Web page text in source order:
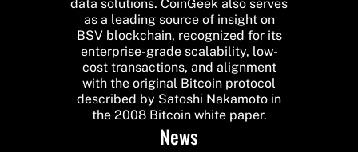
data solutions. CoinGeek also serves
as a leading source of insight on
BSV blockchain, recognized for its
enterprise-grade scalability, low-
cost transactions, and alignment
with the original Bitcoin protocol
described by Satoshi Nakamoto in
the 2008 Bitcoin white paper.
News